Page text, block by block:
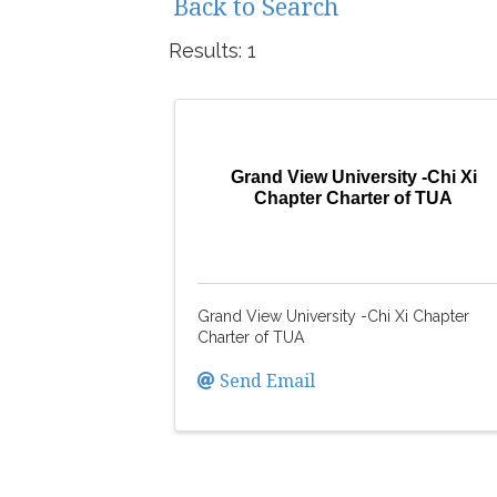
Results: 1
Grand View University -Chi Xi
Chapter Charter of TUA
Grand View University -Chi Xi Chapter
Charter of TUA
Send Email